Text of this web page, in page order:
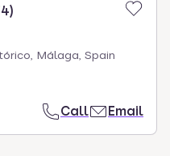
)
Málaga, Spain
Call Email